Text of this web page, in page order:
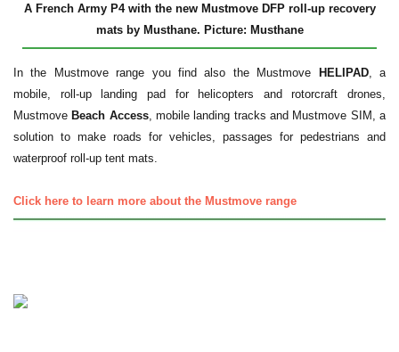
A French Army P4 with the new Mustmove DFP roll-up recovery
mats by Musthane. Picture: Musthane
In the Mustmove range you find also the Mustmove HELIPAD, a
mobile, roll-up landing pad for helicopters and rotorcraft drones,
Mustmove Beach Access, mobile landing tracks and Mustmove SIM, a
solution to make roads for vehicles, passages for pedestrians and
waterproof roll-up tent mats.
Click here to learn more about the Mustmove range